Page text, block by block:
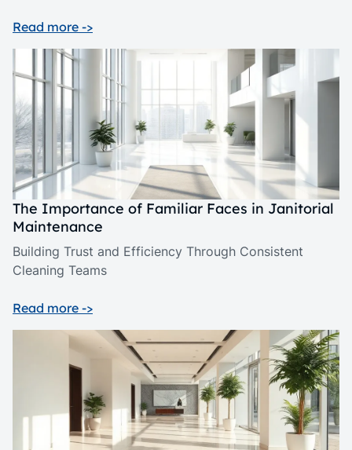
Read more ->
The Importance of Familiar Faces in Janitorial
Maintenance
Building Trust and Efficiency Through Consistent
Cleaning Teams
Read more ->